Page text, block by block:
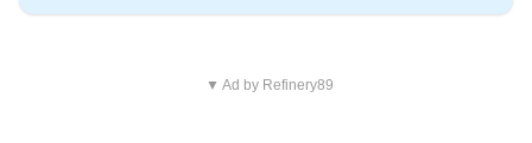
▼ Ad by Refinery89